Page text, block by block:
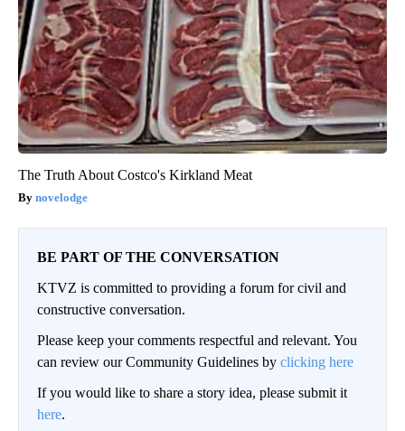
The Truth About Costco's Kirkland Meat
novelodge
BE PART OF THE CONVERSATION
KTVZ is committed to providing a forum for civil and
constructive conversation.
Please keep your comments respectful and relevant. You
can review our Community Guidelines by clicking here
If you would like to share a story idea, please submit it
here.